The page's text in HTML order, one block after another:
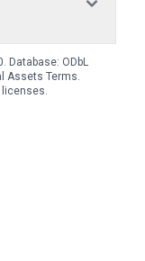
. Database: ODbL
Assets Terms.
licenses.